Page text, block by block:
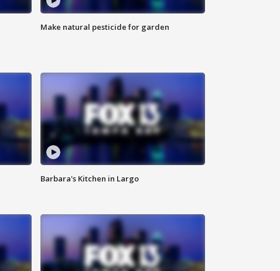
Make natural pesticide for garden
Barbara's Kitchen in Largo